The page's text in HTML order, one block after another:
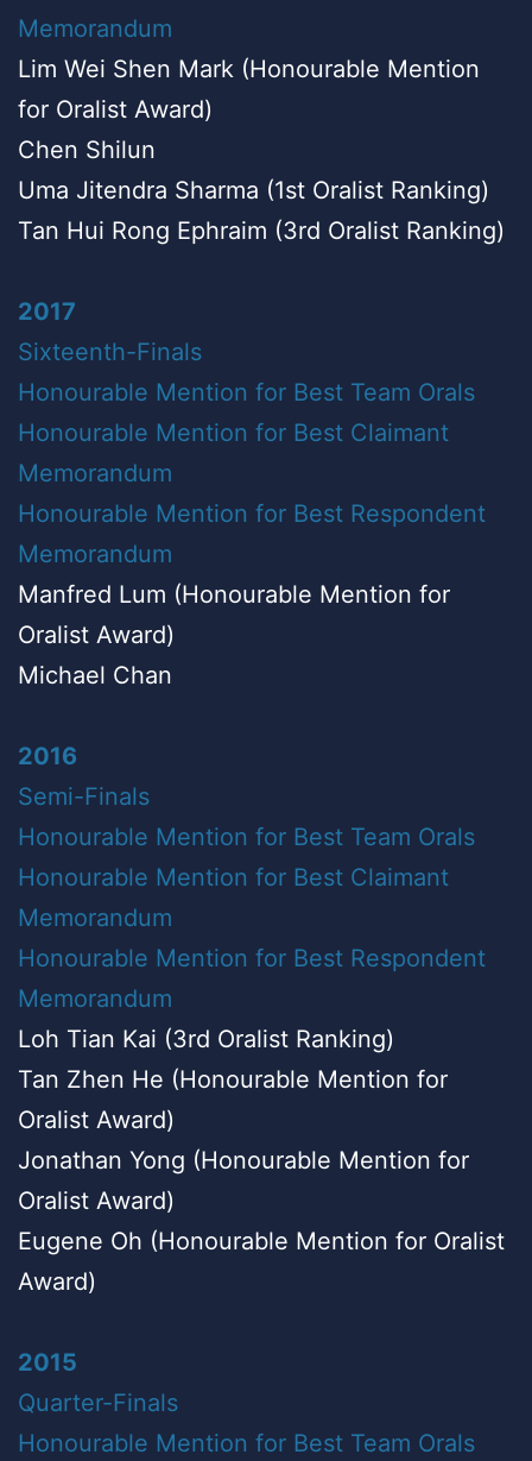
Memorandum
Lim Wei Shen Mark (Honourable Mention
for Oralist Award)
Chen Shilun
Uma Jitendra Sharma (1st Oralist Ranking)
Tan Hui Rong Ephraim (3rd Oralist Ranking)
2017
Sixteenth-Finals
Honourable Mention for Best Team Orals
Honourable Mention for Best Claimant
Memorandum
Honourable Mention for Best Respondent
Memorandum
Manfred Lum (Honourable Mention for
Oralist Award)
Michael Chan
2016
Semi-Finals
Honourable Mention for Best Team Orals
Honourable Mention for Best Claimant
Memorandum
Honourable Mention for Best Respondent
Memorandum
Loh Tian Kai (3rd Oralist Ranking)
Tan Zhen He (Honourable Mention for
Oralist Award)
Jonathan Yong (Honourable Mention for
Oralist Award)
Eugene Oh (Honourable Mention for Oralist
Award)
2015
Quarter-Finals
Honourable Mention for Best Team Orals